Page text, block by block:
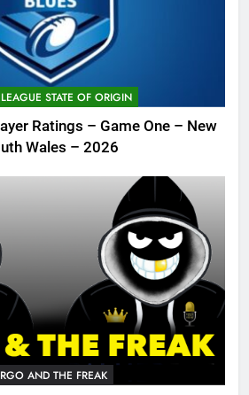
STATE OF ORIGIN
Ratings – Game One – New
Wales – 2026
AND THE FREAK